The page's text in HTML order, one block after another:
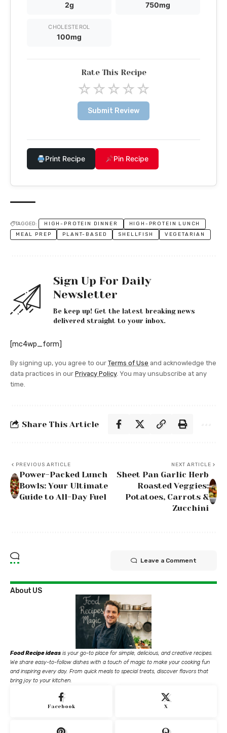
2g 750mg
CHOLESTEROL
100mg
Rate This Recipe
☆☆☆☆☆
Submit Review
Print Recipe Pin Recipe
TAGGED: HIGH-PROTEIN DINNER
HIGH-PROTEIN LUNCH
MEAL PREP
PLANT-BASED SHELLFISH VEGETARIAN
Sign Up For Daily
Newsletter
Be keep up! Get the latest breaking news
delivered straight to your inbox.
[mc4wp_form]
By signing up, you agree to our Terms of Use and acknowledge the
data practices in our Privacy Policy. You may unsubscribe at any
time.
Share This Article
PREVIOUS ARTICLE
Power-Packed Lunch
Bowls: Your Ultimate
Guide to All-Day Fuel
NEXT ARTICLE
Sheet Pan Garlic Herb
Roasted Veggies:
Potatoes, Carrots &
Zucchini
Leave a Comment
About US
Food Recipe ideas is your go-to place for simple, delicious, and creative recipes.
We share easy-to-follow dishes with a touch of magic to make your cooking fun
and inspiring every day. From quick meals to special treats, discover flavors that
bring joy to your kitchen.
Facebook X